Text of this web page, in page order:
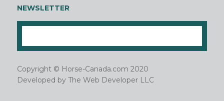
NEWSLETTER
Copyright © Horse-Canada.com 2020
Developed by The Web Developer LLC